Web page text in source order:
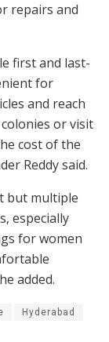
repairs and
first and last-
for
and reach
or visit
cost of the
Reddy said.
but multiple
especially
for women
added.
Hyderabad